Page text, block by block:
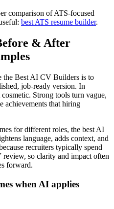
comparison of ATS-focused
best ATS resume builder.
& After
the Best AI CV Builders is to
job-ready version. In
Strong tools turn vague,
achievements that hiring
for different roles, the best AI
language, adds context, and
recruiters typically spend
so clarity and impact often
forward.
when AI applies